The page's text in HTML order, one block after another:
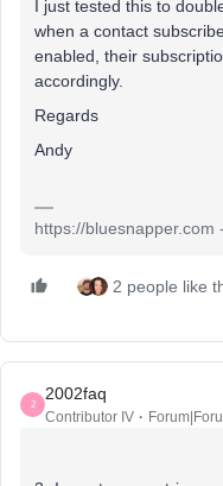
I just tested this to
when a contact
enabled, their
accordingly.
Regards
Andy
https://bluesnapper.com
2 people like
2
2002faq
Contributor IV